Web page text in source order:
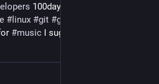
# linux #git #github
#music I suggest it try it and